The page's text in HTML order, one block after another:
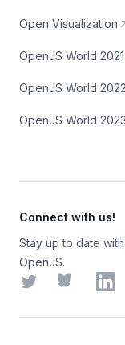
Open Visualization
OpenJS World 2021
OpenJS World 2022
OpenJS World 2023
Connect with us!
Stay up to date
OpenJS.
TwitterBluesky